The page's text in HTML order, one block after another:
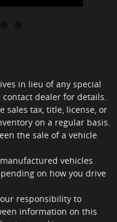
in lieu of any special
contact dealer for details.
sales tax, title, license, or
on a regular basis.
the sale of a vehicle
vehicles
on how you drive
responsibility to
information on this